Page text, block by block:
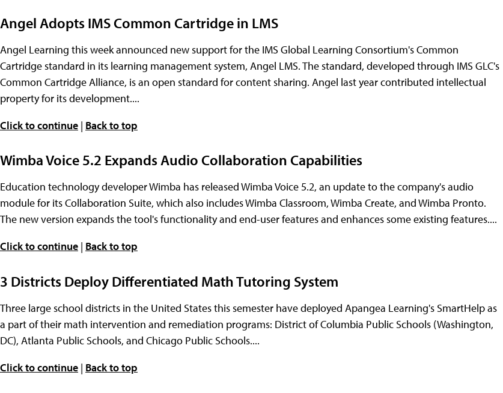
Angel Adopts IMS Common Cartridge in LMS
Angel Learning this week announced new support for the IMS Global Learning Consortium's Common
Cartridge standard in its learning management system, Angel LMS. The standard, developed through IMS GLC's
Common Cartridge Alliance, is an open standard for content sharing. Angel last year contributed intellectual
property for its development....
Click to continue | Back to top
Wimba Voice 5.2 Expands Audio Collaboration Capabilities
Education technology developer Wimba has released Wimba Voice 5.2, an update to the company's audio
module for its Collaboration Suite, which also includes Wimba Classroom, Wimba Create, and Wimba Pronto.
The new version expands the tool's functionality and end-user features and enhances some existing features....
Click to continue | Back to top
3 Districts Deploy Differentiated Math Tutoring System
Three large school districts in the United States this semester have deployed Apangea Learning's SmartHelp as
a part of their math intervention and remediation programs: District of Columbia Public Schools (Washington,
DC), Atlanta Public Schools, and Chicago Public Schools....
Click to continue | Back to top